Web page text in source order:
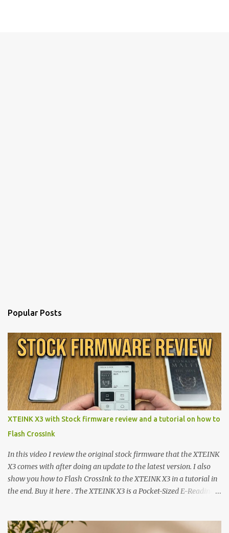
Popular Posts
XTEINK X3 with Stock firmware review and a tutorial on how to
Flash CrossInk
In this video I review the original stock firmware that the XTEINK
X3 comes with after doing an update to the latest version. I also
show you how to Flash CrossInk to the XTEINK X3 in a tutorial in
the end. Buy it here . The XTEINK X3 is a Pocket-Sized E-Reading
potential with the CrossInk 1.3.0 update. In an era increasingly